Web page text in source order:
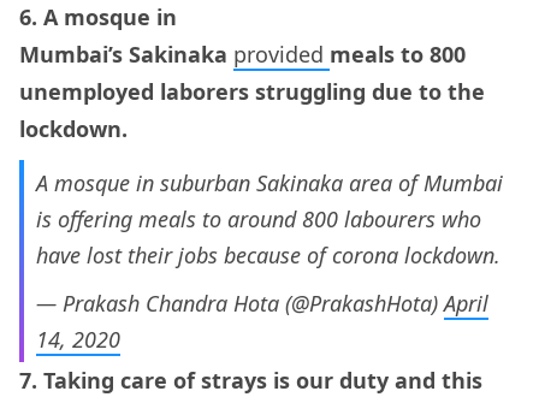
6. A mosque in
Mumbai’s Sakinaka provided meals to 800
unemployed laborers struggling due to the
lockdown.
A mosque in suburban Sakinaka area of Mumbai
is offering meals to around 800 labourers who
have lost their jobs because of corona lockdown.
— Prakash Chandra Hota (@PrakashHota)April
14, 2020
7. Taking care of strays is our duty and this